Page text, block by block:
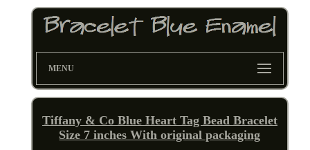
MENU
Tiffany & Co Blue Heart Tag Bead Bracelet
Size 7 inches With original packaging